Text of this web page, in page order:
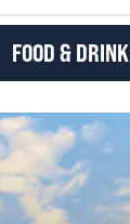
FOOD & DRINK